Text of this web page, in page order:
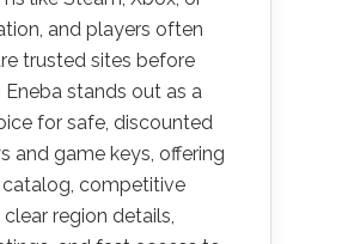
and players often
trusted sites before
Eneba stands out as a
for safe, discounted
and game keys, offering
catalog, competitive
clear region details,